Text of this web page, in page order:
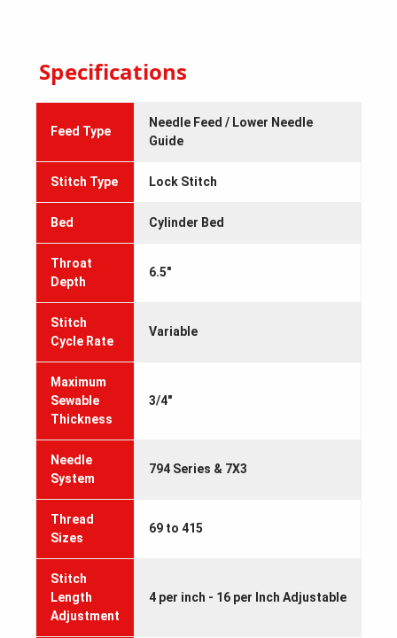
Specifications
Feed Type
Needle Feed / Lower Needle
Guide
Stitch Type Lock Stitch
Bed Cylinder Bed
Throat
Depth
6.5"
Stitch
Cycle Rate
Variable
Maximum
Sewable
Thickness
3/4"
Needle
System
794 Series & 7X3
Thread
Sizes
69 to 415
Stitch
Length
Adjustment
4 per inch - 16 per Inch Adjustable